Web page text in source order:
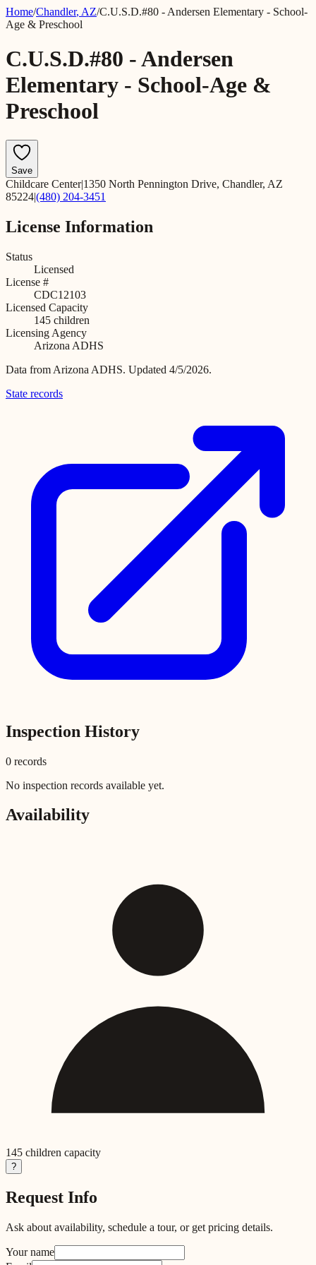
Home/Chandler, AZ/C.U.S.D.#80 - Andersen Elementary - School-
Age & Preschool
C.U.S.D.#80 - Andersen
Elementary - School-Age &
Preschool
Save
Childcare Center|1350 North Pennington Drive, Chandler, AZ
85224|(480) 204-3451
License Information
Status
Licensed
License #
CDC12103
Licensed Capacity
145 children
Licensing Agency
Arizona ADHS
Data from Arizona ADHS. Updated 4/5/2026.
State records
Inspection History
0 records
No inspection records available yet.
Availability
145 children capacity
?
Request Info
Ask about availability, schedule a tour, or get pricing details.
Your name